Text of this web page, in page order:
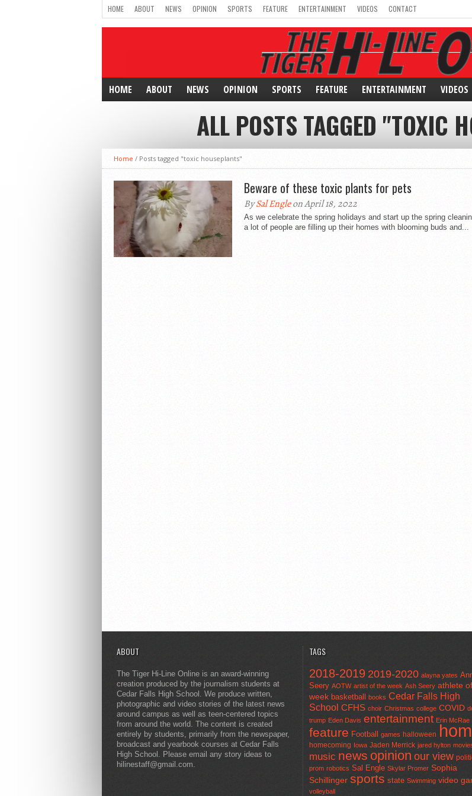
HOME ABOUT NEWS OPINION SPORTS FEATURE ENTERTAINMENT VIDEOS CONTACT
HOME ABOUT NEWS OPINION SPORTS FEATURE ENTERTAINMENT VIDEOS
ALL POSTS TAGGED "TOXIC
Home / Posts tagged "toxic houseplants"
Beware of these toxic plants for pets
BySal Engleon April 18, 2022
As we celebrate the spring holidays and start up the spring
a lot of people are filling up their homes with blooming buds and...
ABOUT
The Tiger Hi-Line Online is an award-winning
creation produced by the journalism students at
Cedar Falls High School. We produce written,
photographic and video stories of the latest news
around campus as well as teen-centered topics
from around the world. The content is created
entirely by students, primarily from the newspaper,
broadcast and yearbook courses at Cedar Falls
High School. Please email any story ideas to
hilinestaff@gmail.com.
TAGS
2018-2019 2019-2020 alayna yates
Seery AOTW artist of the week Ash Seery athlete
week basketball books Cedar Falls High
School CFHS choir Christmas college COVID
trump Eden Davis entertainment Erin McRae
feature Football games halloween
homecoming Iowa Jaden Merrick jared hylton
music news opinion our view
prom robotics Sal Engle Skylar Promer Sophia
Schillinger sports state Swimming video
volleyball